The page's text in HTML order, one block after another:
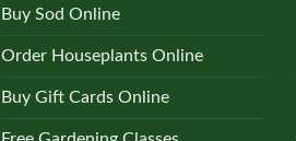
Buy Sod Online
Order Houseplants Online
Buy Gift Cards Online